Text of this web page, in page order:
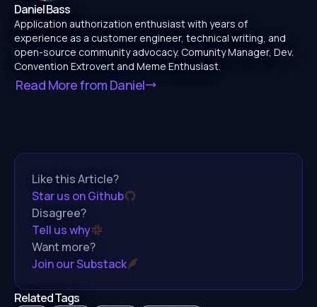
Daniel Bass
Application authorization enthusiast with years of
experience as a customer engineer, technical writing, and
open-source community advocacy. Comunity Manager, Dev.
Convention Extrovert and Meme Enthusiast.
Read More from Daniel
Related Tags
Like this Article?
Star us on Github
Disagree?
Tell us why
Want more?
Join our Substack